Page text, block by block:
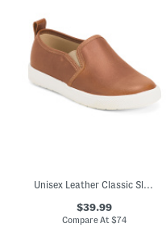
Unisex Leather Classic Slip On Dress Sneakers (Toddler Little)
$39.99
Compare At$74